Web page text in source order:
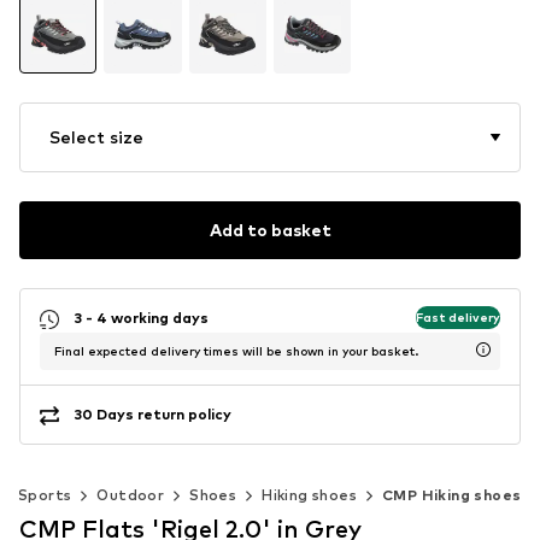
Select size
Add to basket
3 - 4 working days Fast delivery
Final expected delivery times will be shown in your basket.
30 Days return policy
Sports Outdoor Shoes Hiking shoes CMP Hiking shoes
CMP Flats 'Rigel 2.0' in Grey